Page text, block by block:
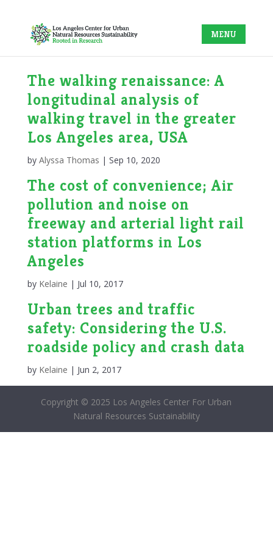
The walking renaissance: A
longitudinal analysis of
walking travel in the greater
Los Angeles area, USA
by Alyssa Thomas | Sep 10, 2020
The cost of convenience; Air
pollution and noise on
freeway and arterial light rail
station platforms in Los
Angeles
by Kelaine | Jul 10, 2017
Urban trees and traffic
safety: Considering the U.S.
roadside policy and crash data
by Kelaine | Jun 2, 2017
Copyright © 2025 Los Angeles Center For Urban
Natural Resources Sustainability